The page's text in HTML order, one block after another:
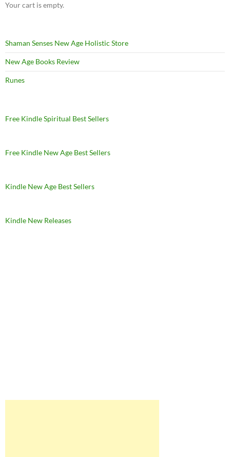
Your cart is empty.
Shaman Senses New Age Holistic Store
New Age Books Review
Runes
Free Kindle Spiritual Best Sellers
Free Kindle New Age Best Sellers
Kindle New Age Best Sellers
Kindle New Releases